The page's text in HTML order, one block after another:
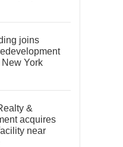
joins
York
&
acquires
near